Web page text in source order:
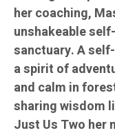
her coaching,
unshakeable
sanctuary. A
a spirit of
and calm in
sharing wisdom
Just Us Two her